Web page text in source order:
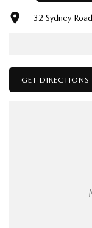
32 Sydney
GET DIRECTIONS